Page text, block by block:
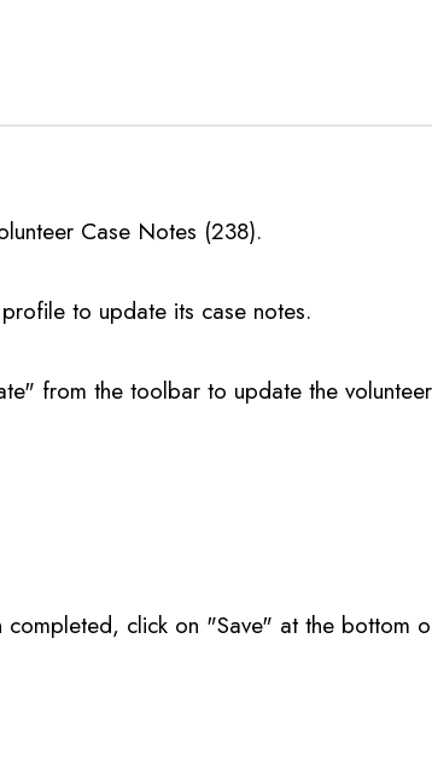
Case Notes (238).
to update its case notes.
from the toolbar to update the
click on "Save" at the bottom